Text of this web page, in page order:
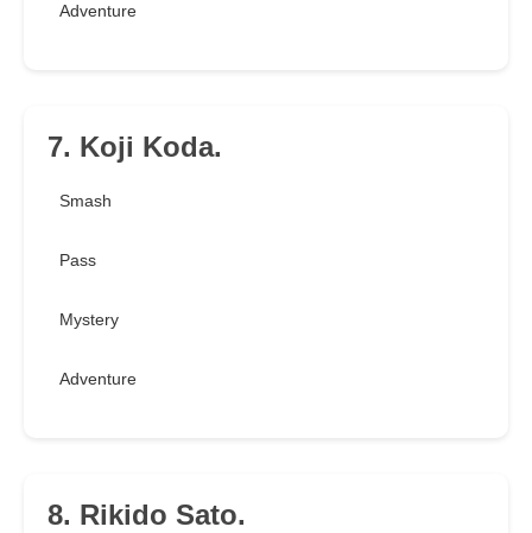
Adventure
7. Koji Koda.
Smash
Pass
Mystery
Adventure
8. Rikido Sato.